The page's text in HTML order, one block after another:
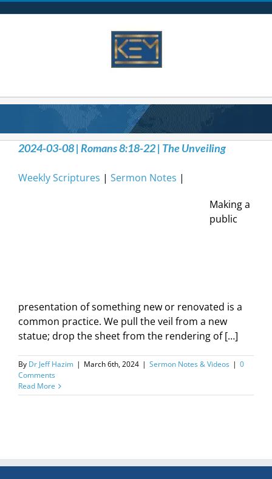
2024-03-08 | Romans 8:18-22 | The Unveiling
Weekly Scriptures | Sermon Notes |
Making a
public
presentation of something new or renovated is a
common practice. We pull the veil from a new
statue; drop the sheet from the rendering of […]
By Dr Jeff Hazim | March 6th, 2024 | Sermon Notes & Videos | 0
Comments
Read More